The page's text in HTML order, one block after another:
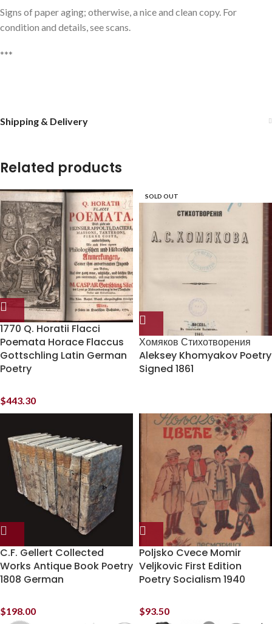
Signs of paper aging; otherwise, a nice and clean copy. For
condition and details, see scans.
***
Shipping & Delivery
Related products
1770 Q. Horatii Flacci
Poemata Horace Flaccus
Gottschling Latin German
Poetry
$443.30
SOLD OUT
Хомяков Стихотворения
Aleksey Khomyakov Poetry
Signed 1861
C.F. Gellert Collected
Works Antique Book Poetry
1808 German
$198.00
Poljsko Cvece Momir
Veljkovic First Edition
Poetry Socialism 1940
$93.50